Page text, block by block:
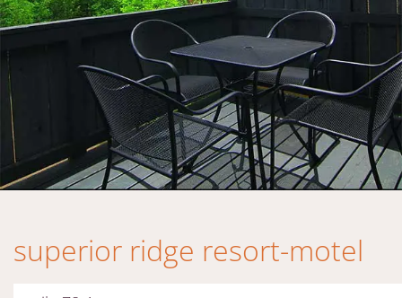
superior ridge resort-motel